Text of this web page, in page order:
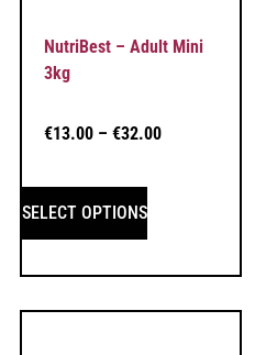
NutriBest – Adult Mini
3kg
€13.00 – €32.00
SELECT OPTIONS